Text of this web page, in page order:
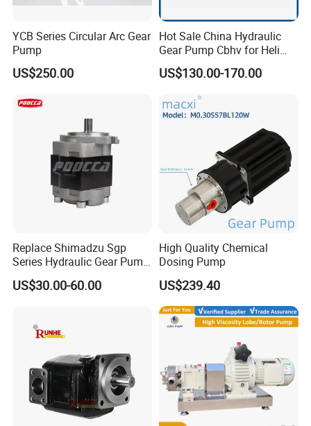
YCB Series Circular Arc Gear
Pump
US$250.00
Hot Sale China Hydraulic
Gear Pump Cbhv for Heli
Forklift
US$130.00-170.00
Replace Shimadzu Sgp
Series Hydraulic Gear Pump
for Excavator Forklift
US$30.00-60.00
High Quality Chemical
Dosing Pump
US$239.40